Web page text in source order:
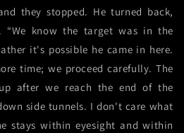
they stopped. He turned back,
“We know the target was in the
it's possible he came in here.
time; we proceed carefully. The
after we reach the end of the
side tunnels. I don't care what
stays within eyesight and within